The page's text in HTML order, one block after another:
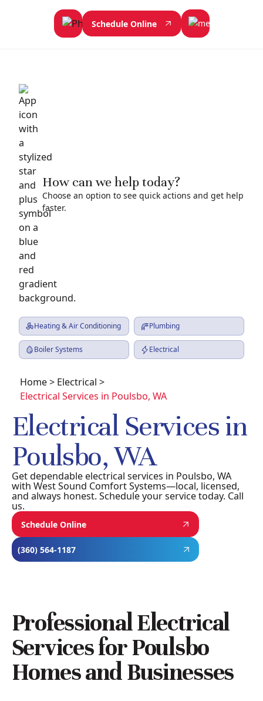
Schedule Online
How can we help today?
Choose an option to see quick actions and get help
faster.
Heating & Air Conditioning Plumbing
Boiler Systems Electrical
Home> Electrical >
Electrical Services in Poulsbo, WA
Electrical Services in
Poulsbo, WA
Get dependable electrical services in Poulsbo, WA
with West Sound Comfort Systems—local, licensed,
and always honest. Schedule your service today. Call
us.
Schedule Online
(360) 564-1187
Professional Electrical
Services for Poulsbo
Homes and Businesses